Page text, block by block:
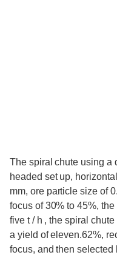
The spiral chute using a
headed set up,
mm, ore particle size of
focus of 30% to 45%,
five t / h , the spiral
a yield of eleven.62%,
focus, and then selected